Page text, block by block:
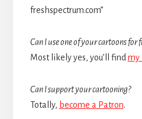
freshspectrum.com”
Can I use one of your cartoons for
Most likely yes, you’ll find my
Can I support your cartooning?
Totally, become a Patron.